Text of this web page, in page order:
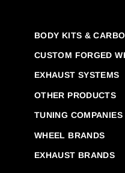
BODY KITS &
CUSTOM FORGED
EXHAUST SYSTEMS
OTHER PRODUCTS
TUNING COMPANIES
WHEEL BRANDS
EXHAUST BRANDS